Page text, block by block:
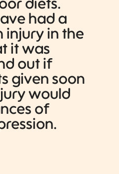
diets.
had a
injury in the
it was
out if
given soon
would
of